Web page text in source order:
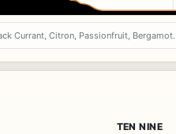
Currant, Citron, Passionfruit,
TEN NINE